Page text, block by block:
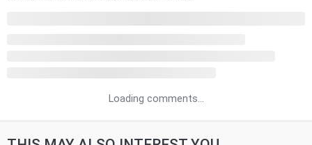
Loading comments...